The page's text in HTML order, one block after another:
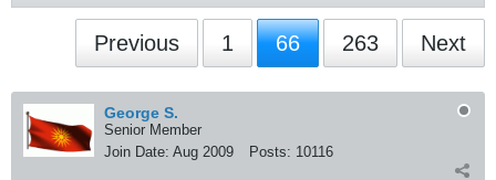
Previous 1 66 263 Next
George S.
Senior Member
Join Date: Aug 2009 Posts: 10116